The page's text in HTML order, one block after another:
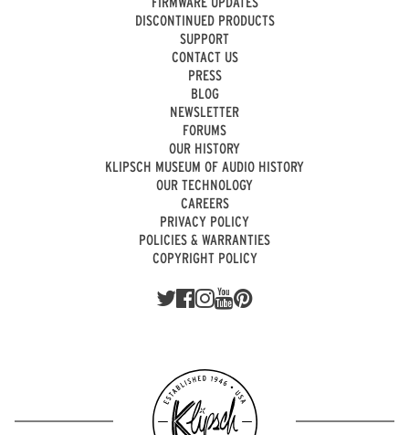
DISCONTINUED PRODUCTS
SUPPORT
CONTACT US
PRESS
BLOG
NEWSLETTER
FORUMS
OUR HISTORY
KLIPSCH MUSEUM OF AUDIO HISTORY
OUR TECHNOLOGY
CAREERS
PRIVACY POLICY
POLICIES & WARRANTIES
COPYRIGHT POLICY